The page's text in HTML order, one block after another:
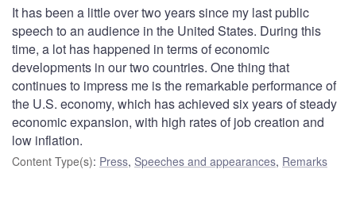
It has been a little over two years since my last public
speech to an audience in the United States. During this
time, a lot has happened in terms of economic
developments in our two countries. One thing that
continues to impress me is the remarkable performance of
the U.S. economy, which has achieved six years of steady
economic expansion, with high rates of job creation and
low inflation.
Content Type(s): Press, Speeches and appearances, Remarks